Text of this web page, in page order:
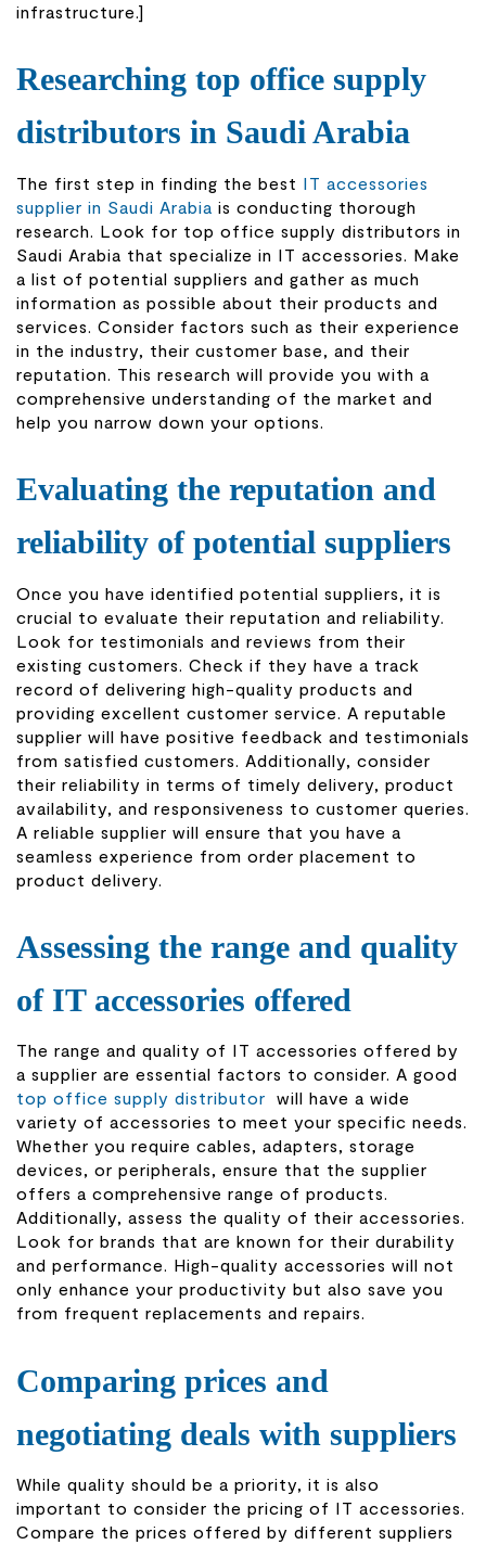
infrastructure.]
Researching top office supply
distributors in Saudi Arabia
The first step in finding the best IT accessories
supplier in Saudi Arabia is conducting thorough
research. Look for top office supply distributors in
Saudi Arabia that specialize in IT accessories. Make
a list of potential suppliers and gather as much
information as possible about their products and
services. Consider factors such as their experience
in the industry, their customer base, and their
reputation. This research will provide you with a
comprehensive understanding of the market and
help you narrow down your options.
Evaluating the reputation and
reliability of potential suppliers
Once you have identified potential suppliers, it is
crucial to evaluate their reputation and reliability.
Look for testimonials and reviews from their
existing customers. Check if they have a track
record of delivering high-quality products and
providing excellent customer service. A reputable
supplier will have positive feedback and testimonials
from satisfied customers. Additionally, consider
their reliability in terms of timely delivery, product
availability, and responsiveness to customer queries.
A reliable supplier will ensure that you have a
seamless experience from order placement to
product delivery.
Assessing the range and quality
of IT accessories offered
The range and quality of IT accessories offered by
a supplier are essential factors to consider. A good
top office supply distributor will have a wide
variety of accessories to meet your specific needs.
Whether you require cables, adapters, storage
devices, or peripherals, ensure that the supplier
offers a comprehensive range of products.
Additionally, assess the quality of their accessories.
Look for brands that are known for their durability
and performance. High-quality accessories will not
only enhance your productivity but also save you
from frequent replacements and repairs.
Comparing prices and
negotiating deals with suppliers
While quality should be a priority, it is also
important to consider the pricing of IT accessories.
Compare the prices offered by different suppliers